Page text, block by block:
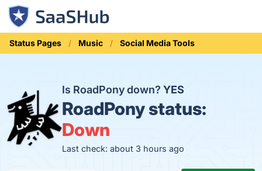
Status Pages Music Social Media Tools
Is RoadPony down?YES
RoadPony status:
Down
Last check: about 3 hours ago